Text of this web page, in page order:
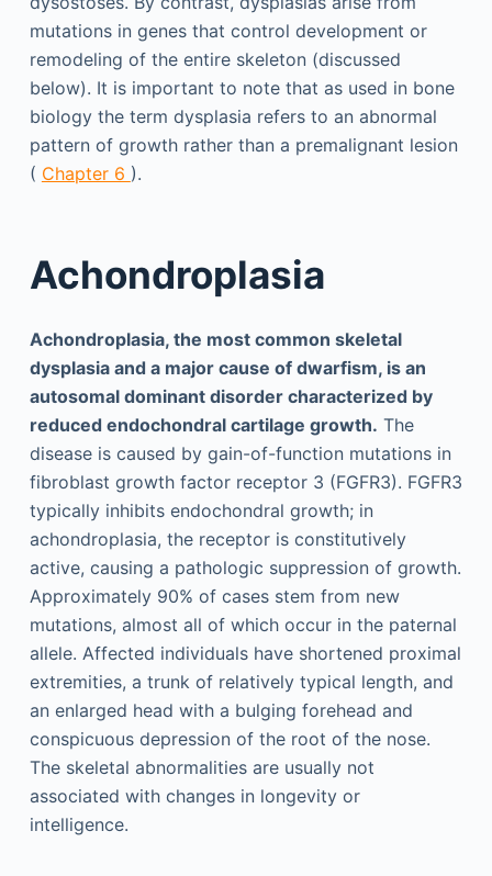
mutations in genes that control development or
remodeling of the entire skeleton (discussed
below). It is important to note that as used in bone
biology the term dysplasia refers to an abnormal
pattern of growth rather than a premalignant lesion
( Chapter 6 ).
Achondroplasia
Achondroplasia, the most common skeletal
dysplasia and a major cause of dwarfism, is an
autosomal dominant disorder characterized by
reduced endochondral cartilage growth. The
disease is caused by gain-of-function mutations in
fibroblast growth factor receptor 3 (FGFR3). FGFR3
typically inhibits endochondral growth; in
achondroplasia, the receptor is constitutively
active, causing a pathologic suppression of growth.
Approximately 90% of cases stem from new
mutations, almost all of which occur in the paternal
allele. Affected individuals have shortened proximal
extremities, a trunk of relatively typical length, and
an enlarged head with a bulging forehead and
conspicuous depression of the root of the nose.
The skeletal abnormalities are usually not
associated with changes in longevity or
intelligence.